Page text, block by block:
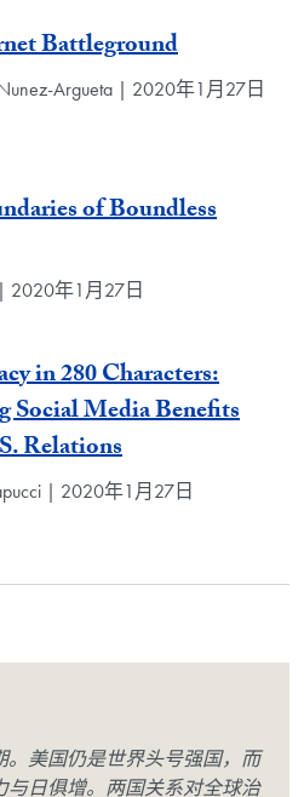
Battleground
Argueta | 2020年1月27日
of Boundless
2020年1月27日
in 280 Characters:
Social Media Benefits
Relations
| 2020年1月27日
。美国仍是世界头号强国，而
与日俱增。两国关系对全球治